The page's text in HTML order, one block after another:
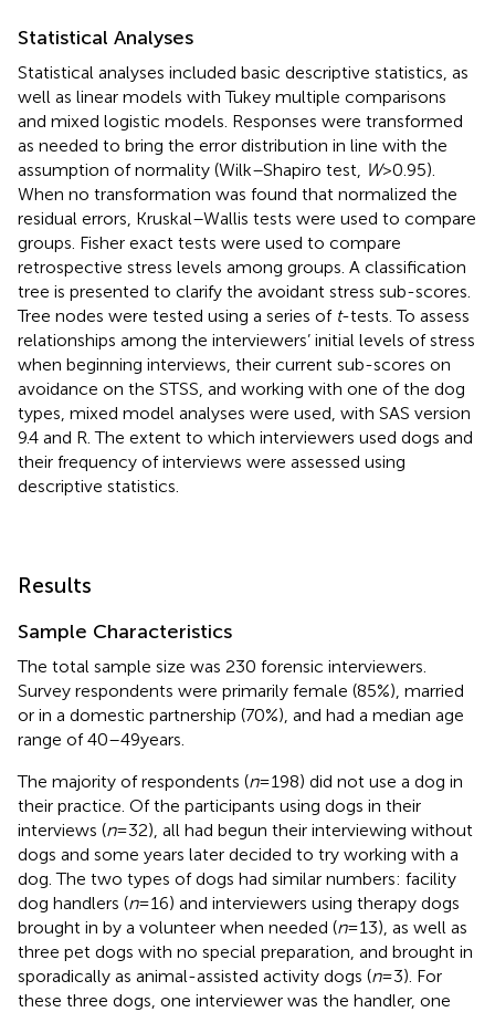
Statistical Analyses
Statistical analyses included basic descriptive statistics, as
well as linear models with Tukey multiple comparisons
and mixed logistic models. Responses were transformed
as needed to bring the error distribution in line with the
assumption of normality (Wilk–Shapiro test,
W> 0.95).
When no transformation was found that normalized the
residual errors, Kruskal–Wallis tests were used to compare
groups. Fisher exact tests were used to compare
retrospective stress levels among groups. A classification
tree is presented to clarify the avoidant stress sub-scores.
Tree nodes were tested using a series of t-tests. To assess
relationships among the interviewers’ initial levels of stress
when beginning interviews, their current sub-scores on
avoidance on the STSS, and working with one of the dog
types, mixed model analyses were used, with SAS version
9.4 and R. The extent to which interviewers used dogs and
their frequency of interviews were assessed using
descriptive statistics.
Results
Sample Characteristics
The total sample size was 230 forensic interviewers.
Survey respondents were primarily female (85%), married
or in a domestic partnership (70%), and had a median age
range of 40–49 years.
The majority of respondents (n= 198) did not use a dog in
their practice. Of the participants using dogs in their
interviews (n= 32), all had begun their interviewing without
dogs and some years later decided to try working with a
dog. The two types of dogs had similar numbers: facility
dog handlers (n= 16) and interviewers using therapy dogs
brought in by a volunteer when needed (n= 13), as well as
three pet dogs with no special preparation, and brought in
sporadically as animal-assisted activity dogs (n= 3). For
these three dogs, one interviewer was the handler, one